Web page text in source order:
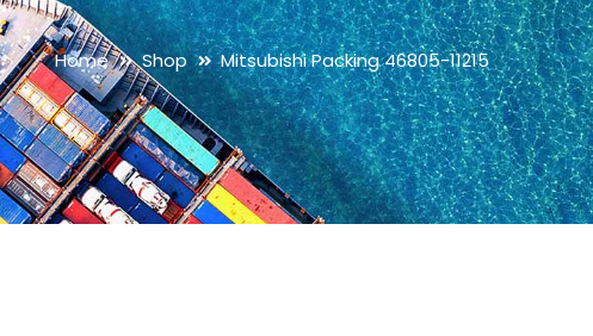
Home Shop Mitsubishi Packing 46805-11215